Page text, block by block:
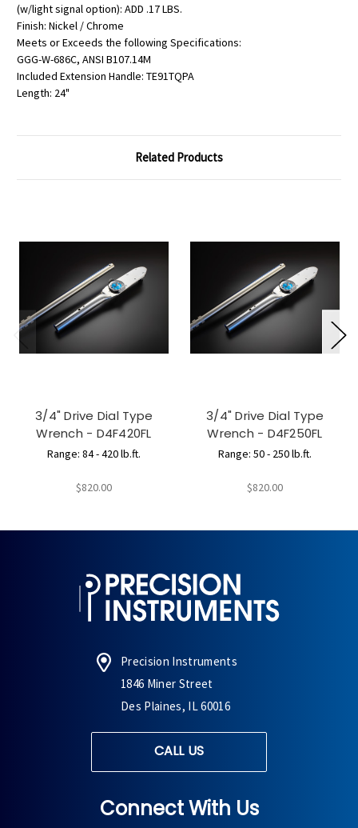
(w/light signal option): ADD .17 LBS.
Finish: Nickel / Chrome
Meets or Exceeds the following Specifications:
GGG-W-686C, ANSI B107.14M
Included Extension Handle: TE91TQPA
Length: 24"
Related Products
3/4" Drive Dial Type
Wrench - D4F420FL
Range: 84 - 420 lb.ft.
$820.00
3/4" Drive Dial Type
Wrench - D4F250FL
Range: 50 - 250 lb.ft.
$820.00
Precision Instruments
1846 Miner Street
Des Plaines, IL 60016
CALL US
Connect With Us